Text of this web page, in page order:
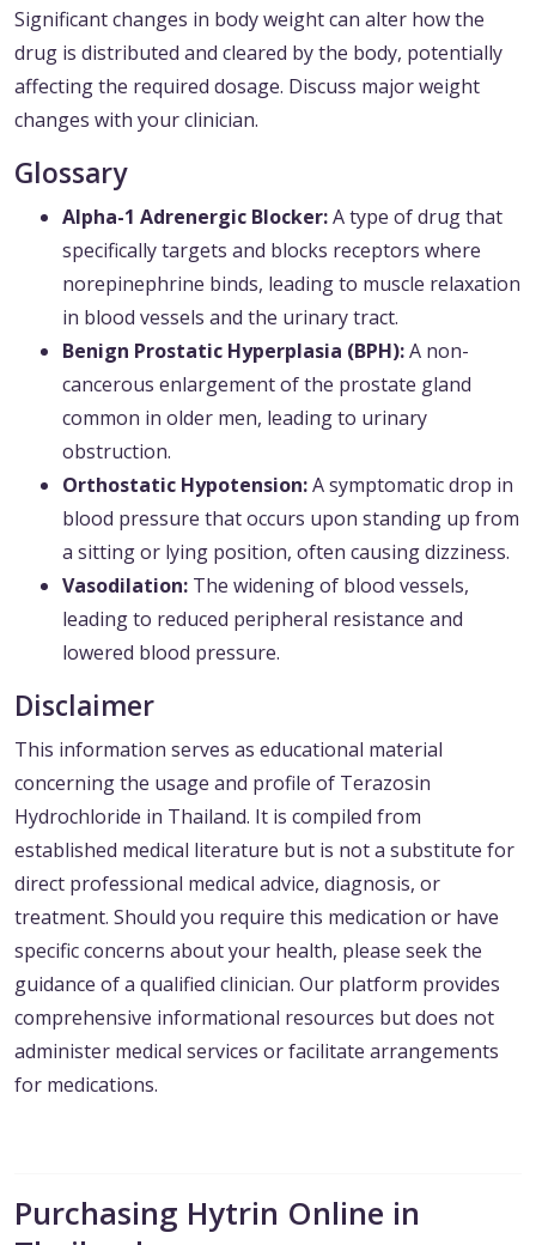
Significant changes in body weight can alter how the
drug is distributed and cleared by the body, potentially
affecting the required dosage. Discuss major weight
changes with your clinician.
Glossary
Alpha-1 Adrenergic Blocker:A type of drug that
specifically targets and blocks receptors where
norepinephrine binds, leading to muscle relaxation
in blood vessels and the urinary tract.
Benign Prostatic Hyperplasia (BPH):A non-
cancerous enlargement of the prostate gland
common in older men, leading to urinary
obstruction.
Orthostatic Hypotension:A symptomatic drop in
blood pressure that occurs upon standing up from
a sitting or lying position, often causing dizziness.
Vasodilation: The widening of blood vessels,
leading to reduced peripheral resistance and
lowered blood pressure.
Disclaimer
This information serves as educational material
concerning the usage and profile of Terazosin
Hydrochloride in Thailand. It is compiled from
established medical literature but is not a substitute for
direct professional medical advice, diagnosis, or
treatment. Should you require this medication or have
specific concerns about your health, please seek the
guidance of a qualified clinician. Our platform provides
comprehensive informational resources but does not
administer medical services or facilitate arrangements
for medications.
Purchasing Hytrin Online in